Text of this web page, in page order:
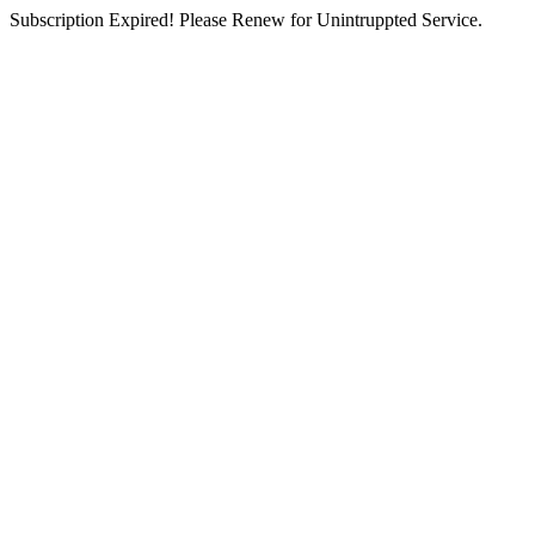
Subscription Expired! Please Renew for Unintruppted Service.